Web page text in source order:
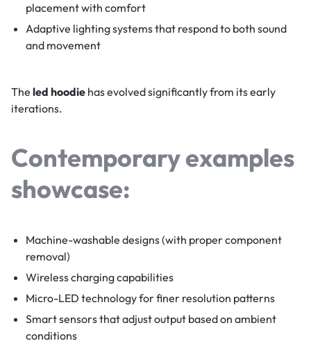
placement with comfort
Adaptive lighting systems that respond to both sound
and movement
The led hoodie has evolved significantly from its early
iterations.
Contemporary examples
showcase:
Machine-washable designs (with proper component
removal)
Wireless charging capabilities
Micro-LED technology for finer resolution patterns
Smart sensors that adjust output based on ambient
conditions